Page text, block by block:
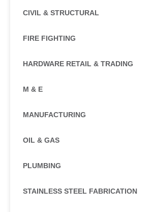
CIVIL & STRUCTURAL
FIRE FIGHTING
HARDWARE RETAIL & TRADING
M & E
MANUFACTURING
OIL & GAS
PLUMBING
STAINLESS STEEL FABRICATION